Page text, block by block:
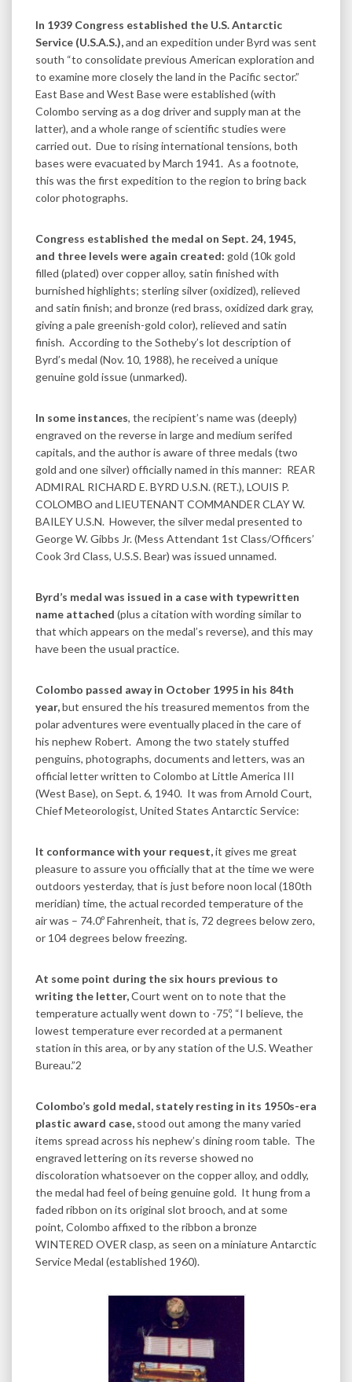
In 1939 Congress established the U.S. Antarctic
Service (U.S.A.S.),and an expedition under Byrd was sent
south “to consolidate previous American exploration and
to examine more closely the land in the Pacific sector.”
East Base and West Base were established (with
Colombo serving as a dog driver and supply man at the
latter), and a whole range of scientific studies were
carried out. Due to rising international tensions, both
bases were evacuated by March 1941. As a footnote,
this was the first expedition to the region to bring back
color photographs.
Congress established the medal on Sept. 24, 1945,
and three levels were again created: gold (10k gold
filled (plated) over copper alloy, satin finished with
burnished highlights; sterling silver (oxidized), relieved
and satin finish; and bronze (red brass, oxidized dark gray,
giving a pale greenish-gold color), relieved and satin
finish. According to the Sotheby’s lot description of
Byrd’s medal (Nov. 10, 1988), he received a unique
genuine gold issue (unmarked).
In some instances, the recipient’s name was (deeply)
engraved on the reverse in large and medium serifed
capitals, and the author is aware of three medals (two
gold and one silver) officially named in this manner: REAR
ADMIRAL RICHARD E. BYRD U.S.N. (RET.), LOUIS P.
COLOMBO and LIEUTENANT COMMANDER CLAY W.
BAILEY U.S.N. However, the silver medal presented to
George W. Gibbs Jr. (Mess Attendant 1st Class/Officers’
Cook 3rd Class, U.S.S. Bear) was issued unnamed.
Byrd’s medal was issued in a case with typewritten
name attached (plus a citation with wording similar to
that which appears on the medal’s reverse), and this may
have been the usual practice.
Colombo passed away in October 1995 in his 84th
year,but ensured the his treasured mementos from the
polar adventures were eventually placed in the care of
his nephew Robert. Among the two stately stuffed
penguins, photographs, documents and letters, was an
official letter written to Colombo at Little America III
(West Base), on Sept. 6, 1940. It was from Arnold Court,
Chief Meteorologist, United States Antarctic Service:
It conformance with your request,it gives me great
pleasure to assure you officially that at the time we were
outdoors yesterday, that is just before noon local (180th
meridian) time, the actual recorded temperature of the
air was – 74.0º Fahrenheit, that is, 72 degrees below zero,
or 104 degrees below freezing.
At some point during the six hours previous to
writing the letter,Court went on to note that the
temperature actually went down to -75º, “I believe, the
lowest temperature ever recorded at a permanent
station in this area, or by any station of the U.S. Weather
Bureau.”2
Colombo’s gold medal, stately resting in its 1950s-era
plastic award case, stood out among the many varied
items spread across his nephew’s dining room table. The
engraved lettering on its reverse showed no
discoloration whatsoever on the copper alloy, and oddly,
the medal had feel of being genuine gold. It hung from a
faded ribbon on its original slot brooch, and at some
point, Colombo affixed to the ribbon a bronze
WINTERED OVER clasp, as seen on a miniature Antarctic
Service Medal (established 1960).